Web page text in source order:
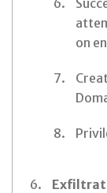
on